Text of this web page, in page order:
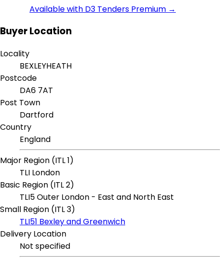
Available with D3 Tenders Premium →
Buyer Location
Locality
BEXLEYHEATH
Postcode
DA6 7AT
Post Town
Dartford
Country
England
Major Region (ITL 1)
TLI London
Basic Region (ITL 2)
TLI5 Outer London - East and North East
Small Region (ITL 3)
TLI51 Bexley and Greenwich
Delivery Location
Not specified